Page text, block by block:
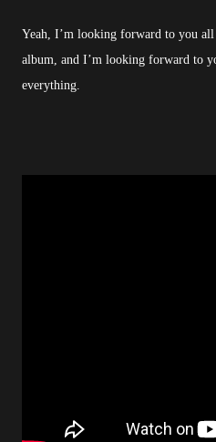
Yeah, I’m looking forward to you
album, and I’m looking forward to
everything.